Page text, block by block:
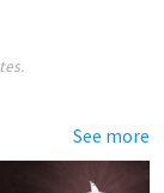
See more